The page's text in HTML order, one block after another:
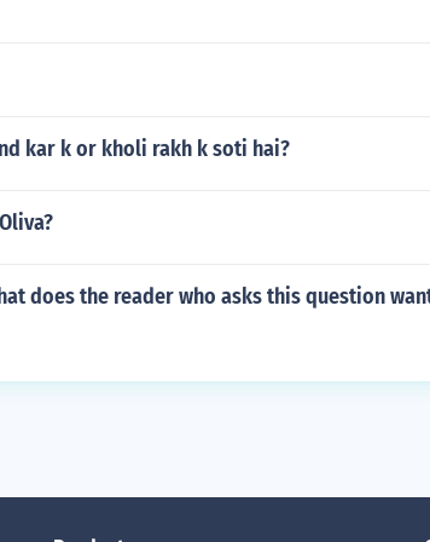
kar k or kholi rakh k soti hai?
does the reader who asks this question